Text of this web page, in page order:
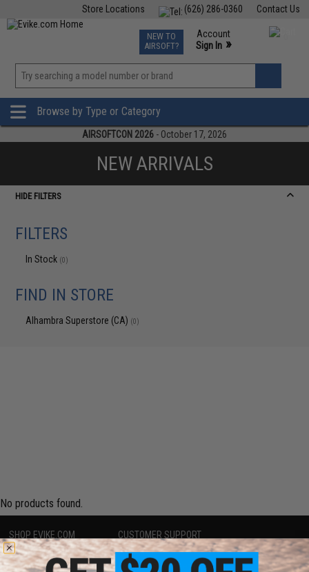
Contact Us
(626) 286-0360
Store Locations
TCG Events
Phone Support M-F 7am-5pm PST
NEW TO
AIRSOFT?
Account
Sign In »
»
Browse by Type or Category
AIRSOFTCON 2026 - October 17, 2026
NEW ARRIVALS
HIDE FILTERS
FILTERS
In Stock (0)
FIND IN STORE
Alhambra Superstore (CA) (0)
No products found.
SHOP EVIKE.COM
Airsoft|Fishing| Air Gun
Epic Deals
CUSTOMER SUPPORT
Price Match
Return or Repair Service